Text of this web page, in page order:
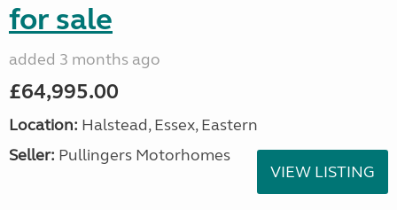
for sale
added 3 months ago
£64,995.00
Location: Halstead, Essex, Eastern
Seller: Pullingers Motorhomes
VIEW LISTING